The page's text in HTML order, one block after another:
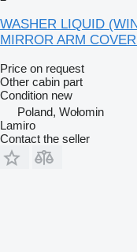
WASHER LIQUID
MIRROR ARM
Price on request
Other cabin part
Condition new
Poland, Wołomin
Lamiro
Contact the seller